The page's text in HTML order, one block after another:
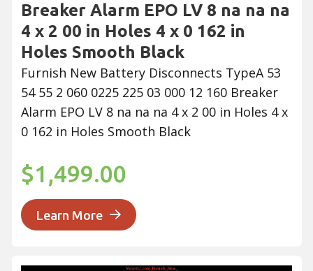
Breaker Alarm EPO LV 8 na na na
4 x 2 00 in Holes 4 x 0 162 in
Holes Smooth Black
Furnish New Battery Disconnects TypeA 53
54 55 2 060 0225 225 03 000 12 160 Breaker
Alarm EPO LV 8 na na na 4 x 2 00 in Holes 4 x
0 162 in Holes Smooth Black
$1,499.00
Learn More